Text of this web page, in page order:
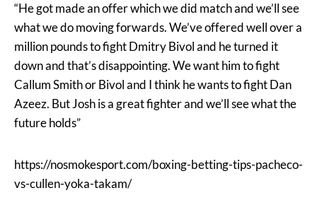
“He got made an offer which we did match and we’ll see
what we do moving forwards. We’ve offered well over a
million pounds to fight Dmitry Bivol and he turned it
down and that’s disappointing. We want him to fight
Callum Smith or Bivol and I think he wants to fight Dan
Azeez. But Josh is a great fighter and we’ll see what the
future holds”
https://nosmokesport.com/boxing-betting-tips-pacheco-
vs-cullen-yoka-takam/